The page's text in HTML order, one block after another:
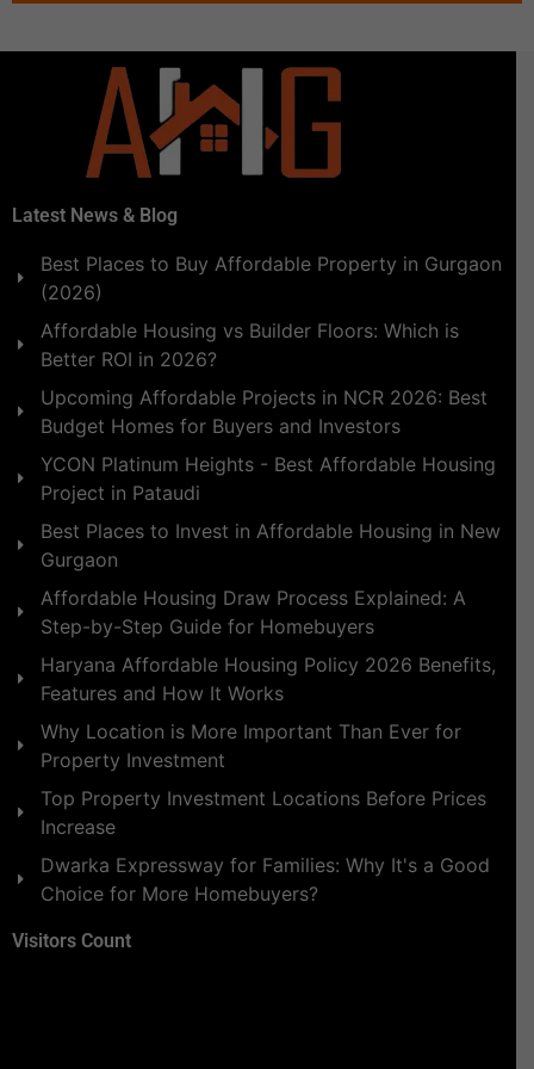
Latest News & Blog
Best Places to Buy Affordable Property in Gurgaon
(2026)
Affordable Housing vs Builder Floors: Which is
Better ROI in 2026?
Upcoming Affordable Projects in NCR 2026: Best
Budget Homes for Buyers and Investors
YCON Platinum Heights - Best Affordable Housing
Project in Pataudi
Best Places to Invest in Affordable Housing in New
Gurgaon
Affordable Housing Draw Process Explained: A
Step-by-Step Guide for Homebuyers
Haryana Affordable Housing Policy 2026 Benefits,
Features and How It Works
Why Location is More Important Than Ever for
Property Investment
Top Property Investment Locations Before Prices
Increase
Dwarka Expressway for Families: Why It's a Good
Choice for More Homebuyers?
Visitors Count